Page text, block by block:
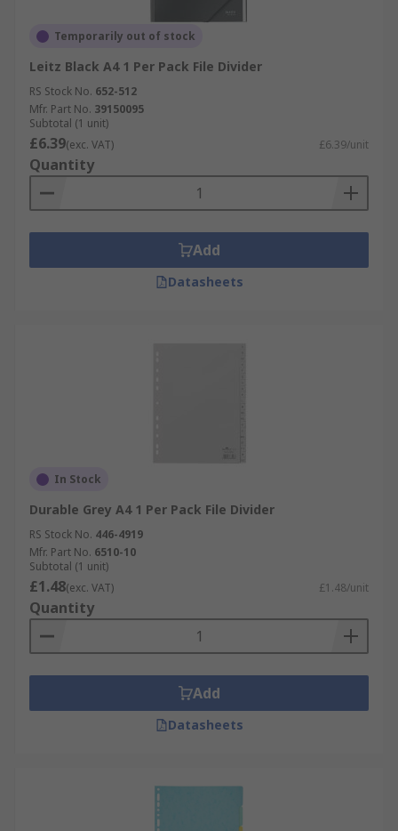
Temporarily out of stock
Leitz Black A4 1 Per Pack File Divider
RS Stock No. 652-512
Mfr. Part No. 39150095
Subtotal (1 unit)
£6.39(exc. VAT) £6.39/unit
Quantity
Add
Datasheets
In Stock
Durable Grey A4 1 Per Pack File Divider
RS Stock No. 446-4919
Mfr. Part No. 6510-10
Subtotal (1 unit)
£1.48(exc. VAT) £1.48/unit
Quantity
Add
Datasheets